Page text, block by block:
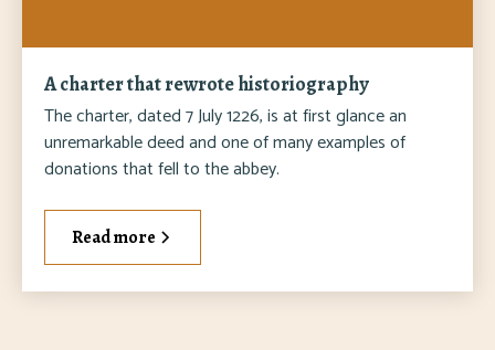
A charter that rewrote historiography
The charter, dated 7 July 1226, is at first glance an
unremarkable deed and one of many examples of
donations that fell to the abbey.
Read more